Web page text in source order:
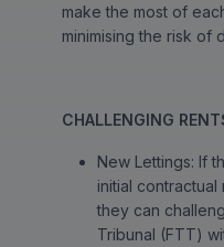
make the most of
minimising the risk of
CHALLENGING
New Lettings: If
initial contractual
they can
Tribunal (FTT)